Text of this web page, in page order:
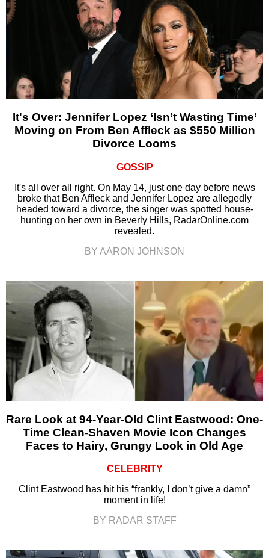
It's Over: Jennifer Lopez ‘Isn’t Wasting Time’
Moving on From Ben Affleck as $550 Million
Divorce Looms
GOSSIP
It's all over all right. On May 14, just one day before news
broke that Ben Affleck and Jennifer Lopez are allegedly
headed toward a divorce, the singer was spotted house-
hunting on her own in Beverly Hills, RadarOnline.com
revealed.
BY AARON JOHNSON
Rare Look at 94-Year-Old Clint Eastwood: One-
Time Clean-Shaven Movie Icon Changes
Faces to Hairy, Grungy Look in Old Age
CELEBRITY
Clint Eastwood has hit his “frankly, I don’t give a damn”
moment in life!
BY RADAR STAFF